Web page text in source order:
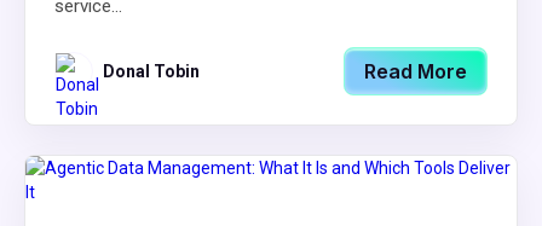
service...
Donal Tobin Read More